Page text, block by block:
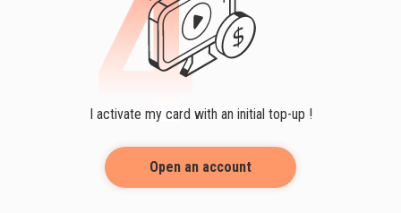
I activate my card with an initial top-up !
Open an account